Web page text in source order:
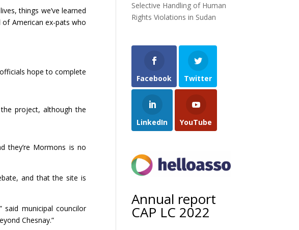
things we’ve learned
of American ex-pats who
hope to complete
project, although the
they’re Mormons is no
and that the site is
municipal councilor
Chesnay.”
Selective Handling of Human
Rights Violations in Sudan
Facebook Twitter
LinkedIn YouTube
Annual report
CAP LC 2022